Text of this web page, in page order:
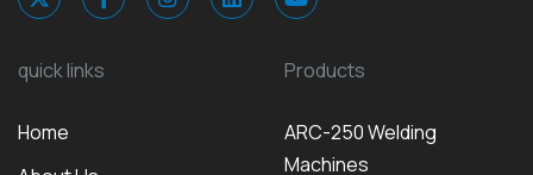
quick links
Home
Products
ARC-250 Welding
Machines